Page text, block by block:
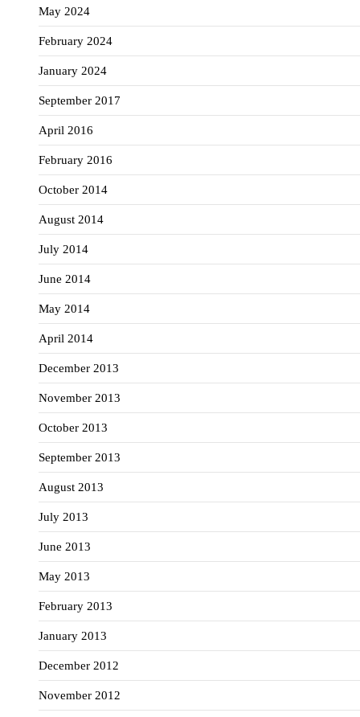
May 2024
February 2024
January 2024
September 2017
April 2016
February 2016
October 2014
August 2014
July 2014
June 2014
May 2014
April 2014
December 2013
November 2013
October 2013
September 2013
August 2013
July 2013
June 2013
May 2013
February 2013
January 2013
December 2012
November 2012